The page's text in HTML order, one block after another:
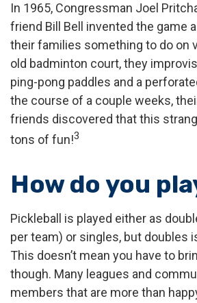
In 1965, Congressman Joel
friend Bill Bell invented the game
their families something to do on
old badminton court, they
ping-pong paddles and a
the course of a couple weeks,
friends discovered that this
tons of fun!3
How do you
Pickleball is played either as
per team) or singles, but doubles
This doesn’t mean you have to
though. Many leagues and
members that are more than